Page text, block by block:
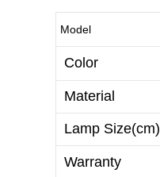
Model
Color
Material
Lamp Size(cm)
Warranty